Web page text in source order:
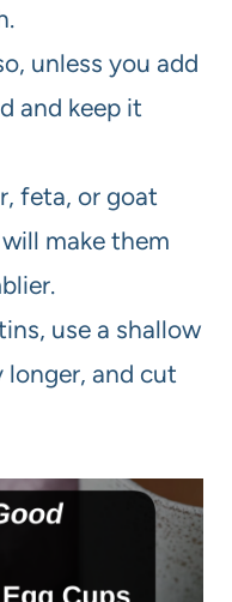
unless you add
and keep it
feta, or goat
make them
use a shallow
longer, and cut